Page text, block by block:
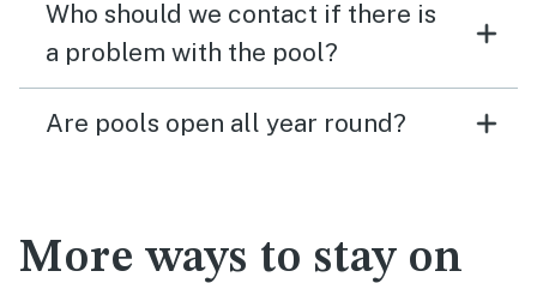
Who should we contact if there is
a problem with the pool?
Are pools open all year round?
More ways to stay on